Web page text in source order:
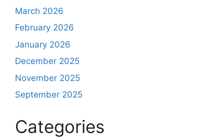
March 2026
February 2026
January 2026
December 2025
November 2025
September 2025
Categories